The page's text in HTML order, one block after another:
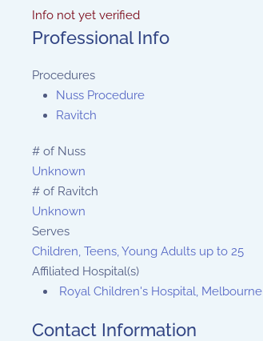
Info not yet verified
Professional Info
Procedures
Nuss Procedure
Ravitch
# of Nuss
Unknown
# of Ravitch
Unknown
Serves
Children, Teens, Young Adults up to 25
Affiliated Hospital(s)
Royal Children's Hospital, Melbourne
Contact Information